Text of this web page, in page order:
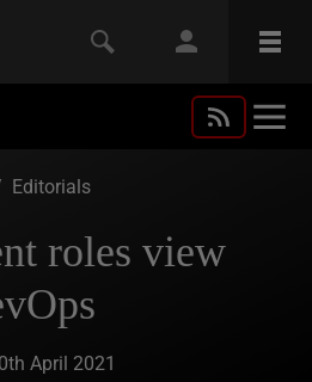
Editorials
roles view
April 2021